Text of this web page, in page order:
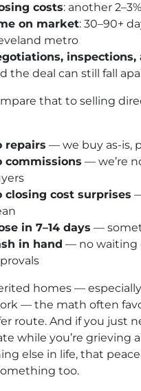
costs: another 2–3%
on market: 30–90+
metro
inspections,
the deal can still fall
that to selling
repairs — we buy as-is,
commissions — we’re
closing cost surprises
in 7–14 days —
in hand — no waiting
homes —
— the math often
route. And if you just
while you’re grieving
else in life, that
too.